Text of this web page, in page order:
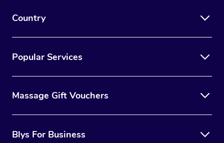
Country
Popular Services
Massage Gift Vouchers
Blys For Business